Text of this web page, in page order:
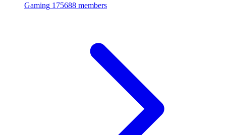
Gaming 175688 members